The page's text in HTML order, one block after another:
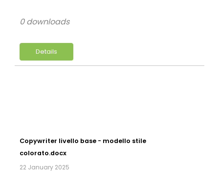
Details
0 downloads
Copywriter livello base - modello stile
colorato.docx
22 January 2025